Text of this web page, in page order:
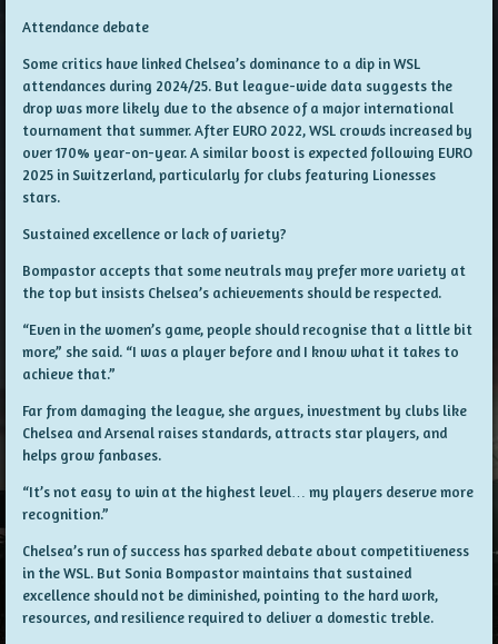
Attendance debate
Some critics have linked Chelsea’s dominance to a dip in WSL
attendances during 2024/25. But league-wide data suggests the
drop was more likely due to the absence of a major international
tournament that summer. After EURO 2022, WSL crowds increased by
over 170% year-on-year. A similar boost is expected following EURO
2025 in Switzerland, particularly for clubs featuring Lionesses
stars.
Sustained excellence or lack of variety?
Bompastor accepts that some neutrals may prefer more variety at
the top but insists Chelsea’s achievements should be respected.
“Even in the women’s game, people should recognise that a little bit
more,” she said. “I was a player before and I know what it takes to
achieve that.”
Far from damaging the league, she argues, investment by clubs like
Chelsea and Arsenal raises standards, attracts star players, and
helps grow fanbases.
“It’s not easy to win at the highest level… my players deserve more
recognition.”
Chelsea’s run of success has sparked debate about competitiveness
in the WSL. But Sonia Bompastor maintains that sustained
excellence should not be diminished, pointing to the hard work,
resources, and resilience required to deliver a domestic treble.